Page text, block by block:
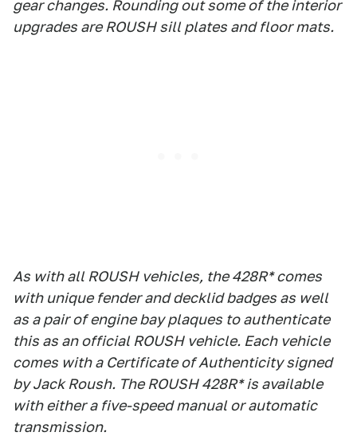
gear changes. Rounding out some of the interior
upgrades are ROUSH sill plates and floor mats.
As with all ROUSH vehicles, the 428R* comes
with unique fender and decklid badges as well
as a pair of engine bay plaques to authenticate
this as an official ROUSH vehicle. Each vehicle
comes with a Certificate of Authenticity signed
by Jack Roush. The ROUSH 428R* is available
with either a five-speed manual or automatic
transmission.